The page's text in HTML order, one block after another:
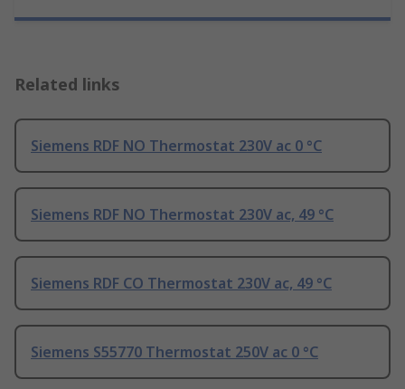
Related links
Siemens RDF NO Thermostat 230V ac 0 °C
Siemens RDF NO Thermostat 230V ac, 49 °C
Siemens RDF CO Thermostat 230V ac, 49 °C
Siemens S55770 Thermostat 250V ac 0 °C